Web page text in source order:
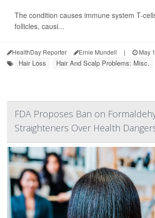
The condition causes immune system T-
follicles, causi...
HealthDay Reporter Ernie Mundell | May
Hair Loss Hair And Scalp Problems: Misc.
FDA Proposes Ban on
Straighteners Over Health